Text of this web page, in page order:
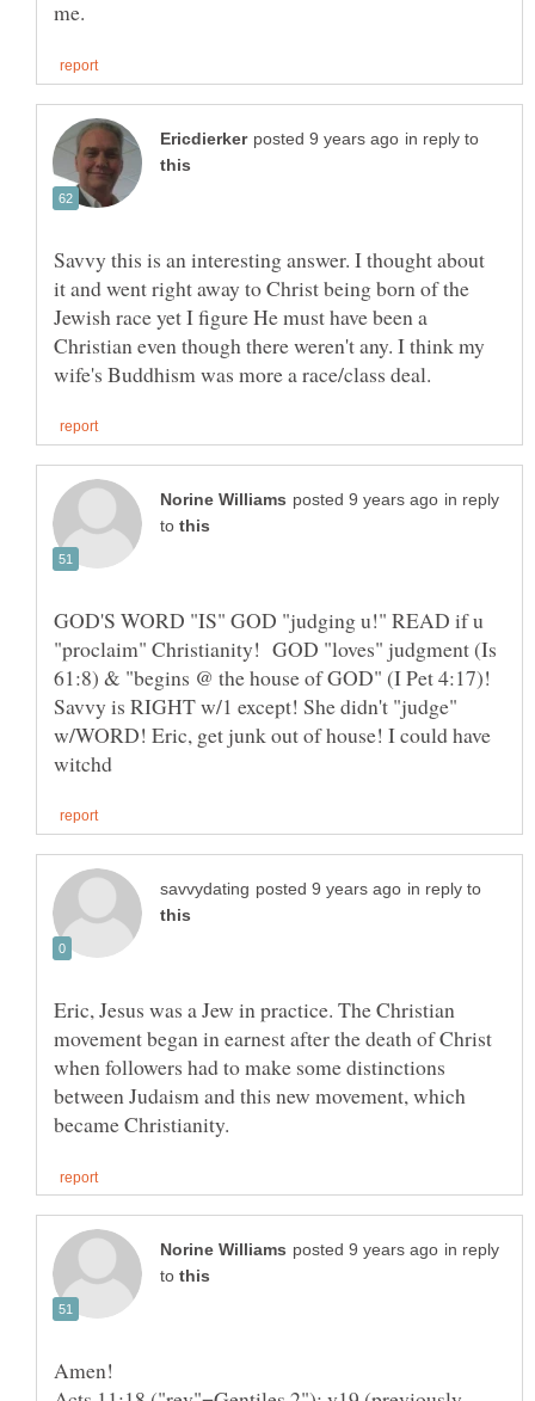
in reply to
Savvy this is an interesting answer. I thought about
it and went right away to Christ being born of the
Jewish race yet I figure He must have been a
Christian even though there weren't any. I think my
in reply
to
GOD'S WORD "IS" GOD "judging u!" READ if u
"proclaim" Christianity! GOD "loves" judgment (Is
61:8) & "begins @ the house of GOD" (I Pet 4:17)!
Savvy is RIGHT w/1 except! She didn't "judge"
w/WORD! Eric, get junk out of house! I could have
in reply to
Eric, Jesus was a Jew in practice. The Christian
movement began in earnest after the death of Christ
when followers had to make some distinctions
between Judaism and this new movement, which
in reply
to
Amen!